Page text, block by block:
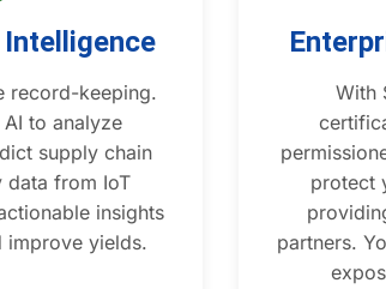
record-keeping.
to analyze
supply chain
data from IoT
insights
improve yields.
With
protect
partners.